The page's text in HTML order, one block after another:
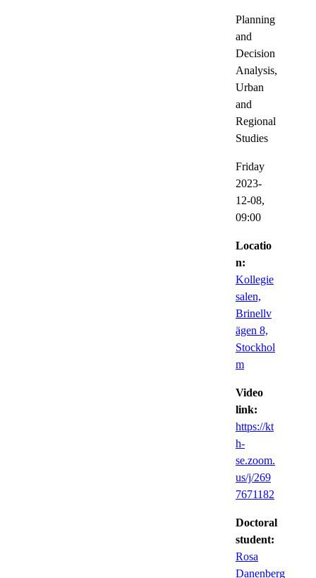
Planning
and
Decision
Analysis,
Urban
and
Regional
Studies
Friday
2023-
12-08,
09:00
Locatio
n:
Kollegie
salen,
Brinellv
ägen 8,
Stockhol
m
Video
link:
https://kt
h-
se.zoom.
us/j/269
7671182
Doctoral
student:
Rosa
Danenberg